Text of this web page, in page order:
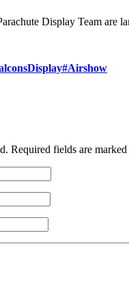
Display Team are
#Airshow
Required fields are marked